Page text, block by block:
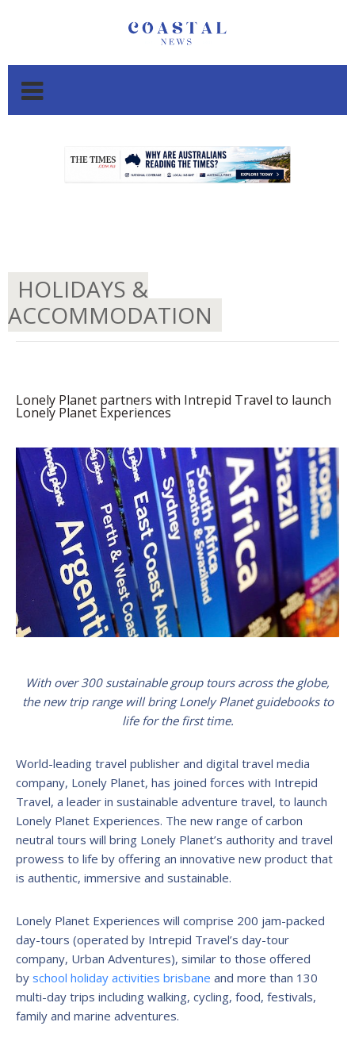
HOLIDAYS &
ACCOMMODATION
Lonely Planet partners with Intrepid Travel to launch
Lonely Planet Experiences
With over 300 sustainable group tours across the globe,
the new trip range will bring Lonely Planet guidebooks to
life for the first time.
World-leading travel publisher and digital travel media
company, Lonely Planet, has joined forces with Intrepid
Travel, a leader in sustainable adventure travel, to launch
Lonely Planet Experiences. The new range of carbon
neutral tours will bring Lonely Planet’s authority and travel
prowess to life by offering an innovative new product that
is authentic, immersive and sustainable.
Lonely Planet Experiences will comprise 200 jam-packed
day-tours (operated by Intrepid Travel’s day-tour
company, Urban Adventures), similar to those offered
by school holiday activities brisbane and more than 130
multi-day trips including walking, cycling, food, festivals,
family and marine adventures.